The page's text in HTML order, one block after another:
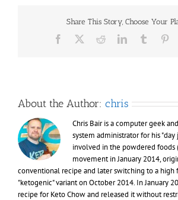
Share This Story, Choose Your
Facebook RedditLinkedInTumblr
About the Author: chris
Chris Bair is a computer geek
system administrator for his "day
involved in the powdered foods
movement in January 2014,
conventional recipe and later switching to a high
"ketogenic" variant on October 2014. In January
recipe for Keto Chow and released it without